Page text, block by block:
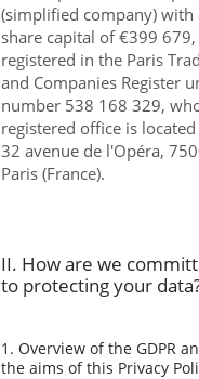
(simplified company) with
share capital of €399 679,
registered in the Paris
and Companies Register
number 538 168 329,
registered office is
32 avenue de l'Opéra,
Paris (France).
II. How are we
to protecting your
1. Overview of the GDPR
the aims of this Privacy